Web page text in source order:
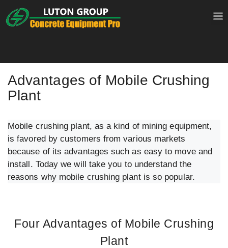
to
Advantages of Mobile Crushing
Plant
Mobile crushing plant, as a kind of mining equipment,
is favored by customers from various markets
because of its advantages such as easy to move and
install. Today we will take you to understand the
reasons why mobile crushing plant is so popular.
Four Advantages of Mobile Crushing
Plant